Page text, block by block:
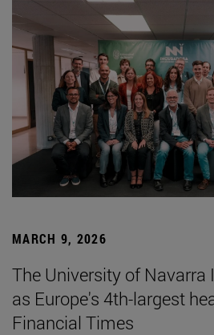
MARCH 9, 2026
The University of Navarra
as Europe's 4th-largest
Financial Times